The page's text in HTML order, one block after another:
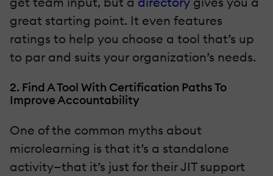
great starting point. It even features
ratings to help you choose a tool that’s up
to par and suits your organization’s needs.
2. Find A Tool With Certification Paths To
Improve Accountability
One of the common myths about
microlearning is that it’s a standalone
activity—that it’s just for their JIT support